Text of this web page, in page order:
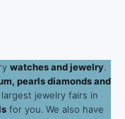
watches and jewelry
pearls diamonds and
jewelry fairs in
for you. We also have